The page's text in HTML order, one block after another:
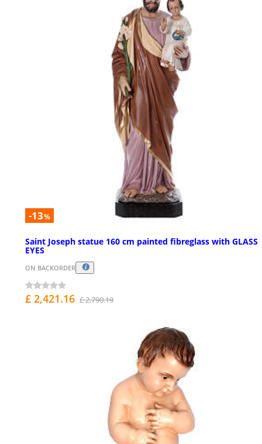
-13%
Saint Joseph statue 160 cm painted fibreglass with GLASS
EYES
ON BACKORDER
£ 2,421.16 £ 2,790.19